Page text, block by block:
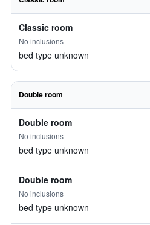
Classic room
No inclusions
bed type unknown
Double room
Double room
No inclusions
bed type unknown
Double room
No inclusions
bed type unknown